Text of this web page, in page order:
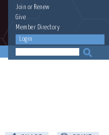
Join or Renew
Give
Member Directory
Login